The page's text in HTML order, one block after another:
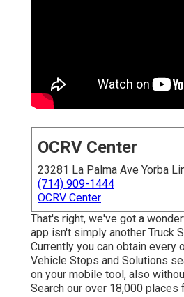
OCRV Center
23281 La Palma Ave Yorba
(714) 909-1444
OCRV Center
That's right, we've got a
app isn't simply another Truck
Currently you can obtain every
Vehicle Stops and Solutions
on your mobile tool, also
Search our over 18,000 places